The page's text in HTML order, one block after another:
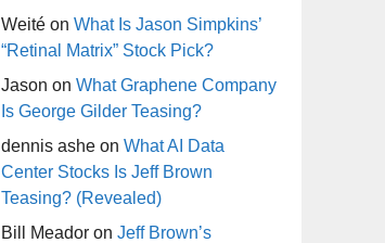
Weitéon What Is Jason Simpkins’
“Retinal Matrix” Stock Pick?
Jason on What Graphene Company
Is George Gilder Teasing?
dennis asheon What AI Data
Center Stocks Is Jeff Brown
Teasing? (Revealed)
Bill Meadoron Jeff Brown’s